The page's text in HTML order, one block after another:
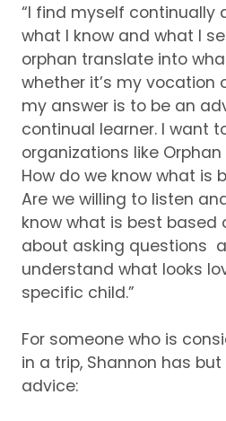
“I find myself continually
what I know and what I
orphan translate into
whether it’s my vocation
my answer is to be an
continual learner. I want
organizations like
How do we know what is
Are we willing to listen
know what is best based
about asking questions
understand what looks
specific child.”
For someone who is
in a trip, Shannon has
advice: